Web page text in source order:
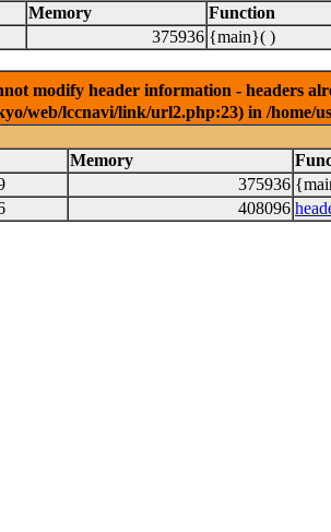
Memory
Function
375936 {main}( )
modify header information - headers
web/lccnavi/link/url2.php:23) in /
Memory
375936
408096